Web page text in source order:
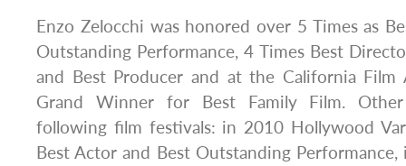
Enzo Zelocchi was honored over 5 Times as
Outstanding Performance, 4 Times Best
and Best Producer and at the California Film
Grand Winner for Best Family Film.
following film festivals: in 2010 Hollywood
Best Actor and Best Outstanding